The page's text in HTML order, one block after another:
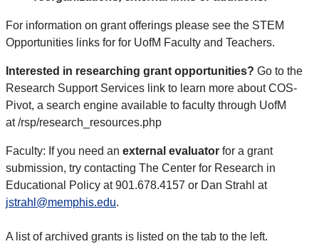
For information on grant offerings please see the STEM
Opportunities links for for UofM Faculty and Teachers.
Interested in researching grant opportunities? Go to the
Research Support Services link to learn more about COS-
Pivot, a search engine available to faculty through UofM
at /rsp/research_resources.php
Faculty: If you need an external evaluator for a grant
submission, try contacting The Center for Research in
Educational Policy at 901.678.4157 or Dan Strahl at
jstrahl@memphis.edu.
A list of archived grants is listed on the tab to the left.